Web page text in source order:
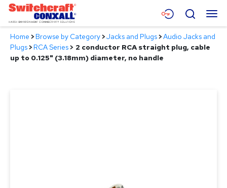
Skip
Main
Content
Menu
Products
Search
Home >Browse by Category>Jacks and Plugs>Audio Jacks and
Plugs>RCA Series> 2 conductor RCA straight plug, cable
up to 0.125" (3.18mm) diameter, no handle